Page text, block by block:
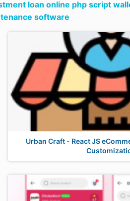
loan online php script
software
Urban Craft - React JS